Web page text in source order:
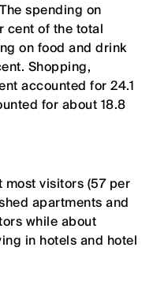
spending on
cent of the total
on food and drink
Shopping,
accounted for 24.1
for about 18.8
most visitors (57 per
apartments and
while about
in hotels and hotel